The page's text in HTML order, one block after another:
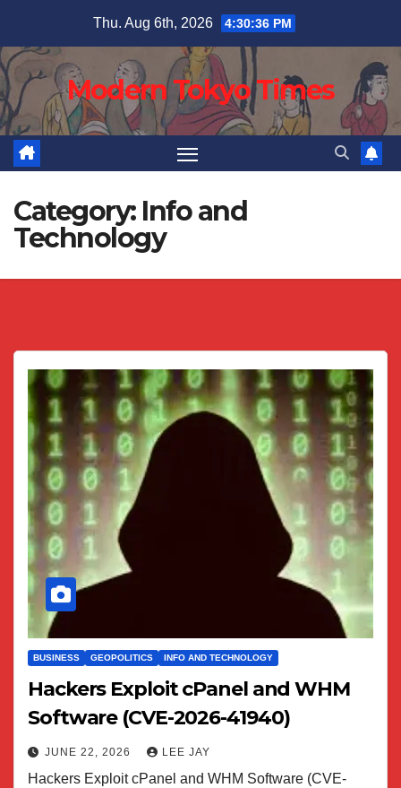
content
Thu. Aug 6th, 2026 4:30:37 PM
Modern Tokyo Times
Category: Info and
Technology
BUSINESS GEOPOLITICS INFO AND TECHNOLOGY
Hackers Exploit cPanel and WHM
Software (CVE-2026-41940)
JUNE 22, 2026 LEE JAY
Hackers Exploit cPanel and WHM Software (CVE-